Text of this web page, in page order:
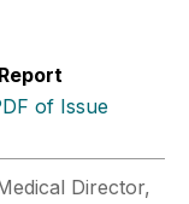
of Issue
Director,